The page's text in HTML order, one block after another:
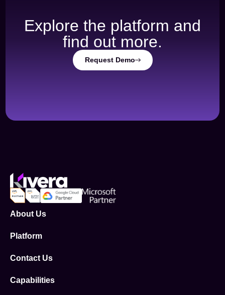
Explore the platform and
find out more.
Request Demo
About Us
Platform
Contact Us
Capabilities